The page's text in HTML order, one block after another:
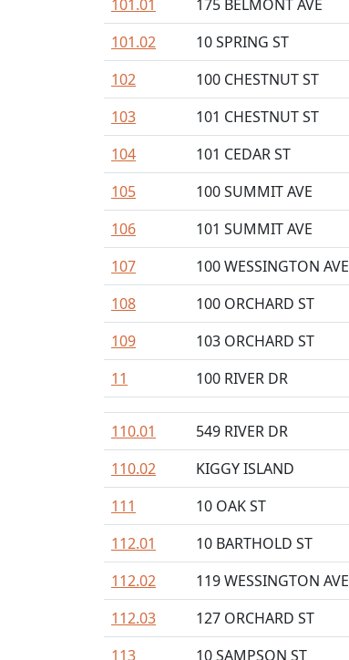
101.01
175 BELMONT AVE
101.02
10 SPRING ST
102
100 CHESTNUT ST
103
101 CHESTNUT ST
104
101 CEDAR ST
105
100 SUMMIT AVE
106
101 SUMMIT AVE
107
100 WESSINGTON AVE
108
100 ORCHARD ST
109
103 ORCHARD ST
11
100 RIVER DR
110.01 549 RIVER DR
110.02
KIGGY ISLAND
111
10 OAK ST
112.01
10 BARTHOLD ST
112.02
119 WESSINGTON AVE
112.03
127 ORCHARD ST
113
10 SAMPSON ST